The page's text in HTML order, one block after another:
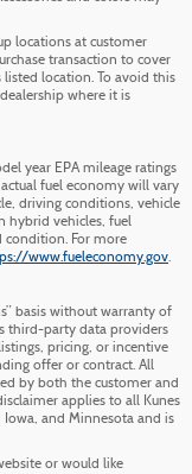
locations at customer
transaction to cover
location. To avoid this
where it is
year EPA mileage ratings
fuel economy will vary
driving conditions, vehicle
hybrid vehicles, fuel
condition. For more
www.fueleconomy.gov.
basis without warranty of
third-party data providers
pricing, or incentive
offer or contract. All
by both the customer and
applies to all Kunes
and Minnesota and is
or would like